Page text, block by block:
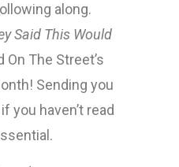
along.
Said This Would
On The Street’s
Sending you
you haven’t read